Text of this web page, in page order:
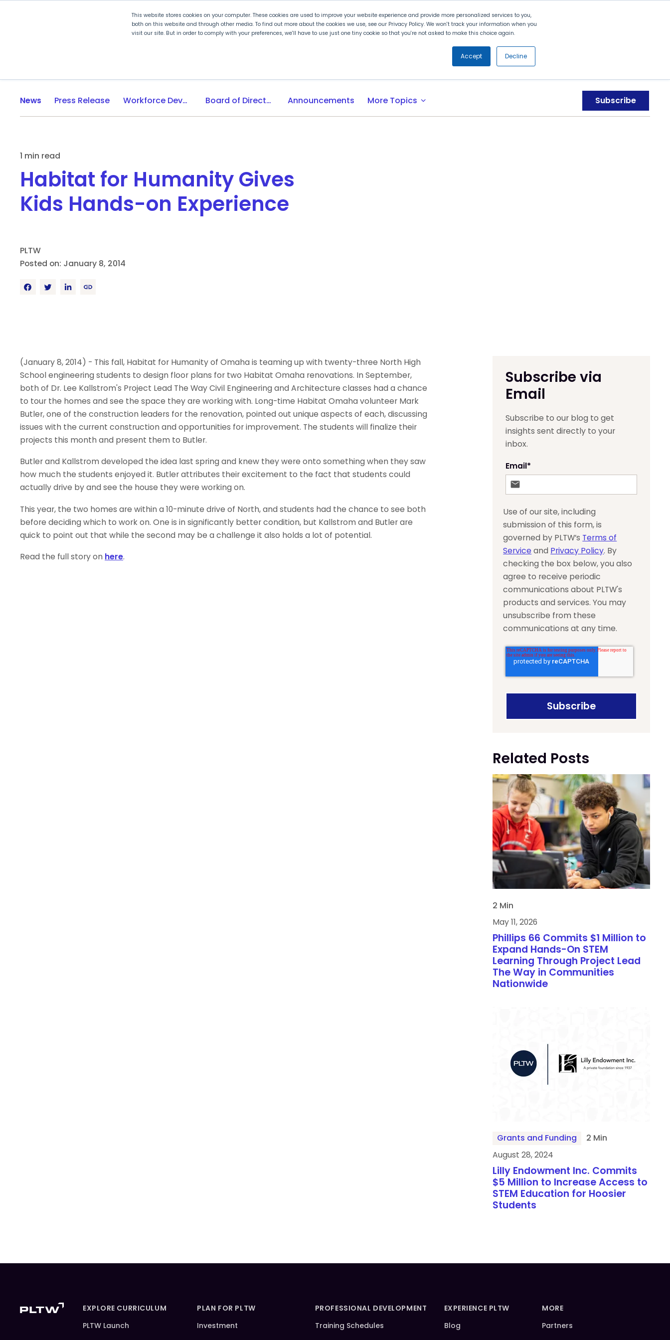
This website stores cookies on your computer. These cookies are used to improve your website experience and provide more personalized services to you,
both on this website and through other media. To find out more about the cookies we use, see our Privacy Policy. We won't track your information when you
visit our site. But in order to comply with your preferences, we'll have to use just one tiny cookie so that you're not asked to make this choice again.
Accept Decline
Search
Plan for PLTW Experience PLTW Professional Development Partners
News Press Release Workforce Development Board of Directors Announcements More Topics expand_more Subscribe
1 min read
Habitat for Humanity Gives
Kids Hands-on Experience
PLTW
Posted on: January 8, 2014
(January 8, 2014) - This fall, Habitat for Humanity of Omaha is teaming up with twenty-three North High
School engineering students to design floor plans for two Habitat Omaha renovations. In September,
both of Dr. Lee Kallstrom's Project Lead The Way Civil Engineering and Architecture classes had a chance
to tour the homes and see the space they are working with. Long-time Habitat Omaha volunteer Mark
Butler, one of the construction leaders for the renovation, pointed out unique aspects of each, discussing
issues with the current construction and opportunities for improvement. The students will finalize their
projects this month and present them to Butler.
Butler and Kallstrom developed the idea last spring and knew they were onto something when they saw
how much the students enjoyed it. Butler attributes their excitement to the fact that students could
actually drive by and see the house they were working on.
This year, the two homes are within a 10-minute drive of North, and students had the chance to see both
before deciding which to work on. One is in significantly better condition, but Kallstrom and Butler are
quick to point out that while the second may be a challenge it also holds a lot of potential.
Read the full story on here.
Subscribe via
Email
Subscribe to our blog to get
insights sent directly to your
inbox.
Email*
Use of our site, including
submission of this form, is
governed by PLTW’s Terms of
Serviceand Privacy Policy. By
checking the box below, you also
agree to receive periodic
communications about PLTW's
products and services. You may
unsubscribe from these
communications at any time.
Related Posts
2 Min
May 11, 2026
Phillips 66 Commits $1 Million to
Expand Hands-On STEM
Learning Through Project Lead
The Way in Communities
Nationwide
Grants and Funding
2 Min
August 28, 2024
Lilly Endowment Inc. Commits
$5 Million to Increase Access to
STEM Education for Hoosier
Students
EXPLORE CURRICULUM
PLTW Launch
PLAN FOR PLTW
Investment
PROFESSIONAL DEVELOPMENT
Training Schedules
EXPERIENCE PLTW
Blog
MORE
Partners